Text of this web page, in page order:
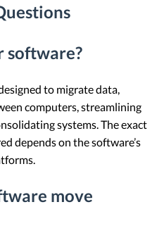
software?
to migrate data,
computers, streamlining
systems. The exact
depends on the software’s
move